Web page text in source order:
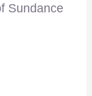
Sundance